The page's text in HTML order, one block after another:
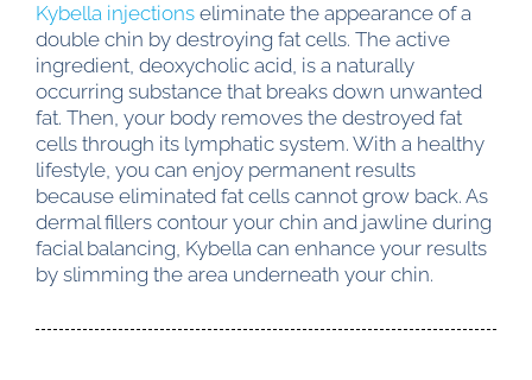
Kybella injections eliminate the appearance of a
double chin by destroying fat cells. The active
ingredient, deoxycholic acid, is a naturally
occurring substance that breaks down unwanted
fat. Then, your body removes the destroyed fat
cells through its lymphatic system. With a healthy
lifestyle, you can enjoy permanent results
because eliminated fat cells cannot grow back. As
dermal fillers contour your chin and jawline during
facial balancing, Kybella can enhance your results
by slimming the area underneath your chin.